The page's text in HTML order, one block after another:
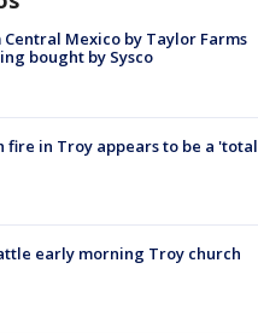
Mexico by Taylor Farms
bought by Sysco
fire in Troy appears to be a 'total
early morning Troy church